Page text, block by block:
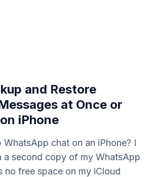
and Restore
at Once or
iPhone
chat on an iPhone? I
a second copy of my WhatsApp
no free space on my iCloud